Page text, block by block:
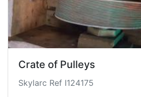
Crate of Pulleys
Skylarc Ref I124175